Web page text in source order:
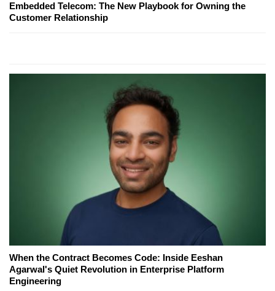
Embedded Telecom: The New Playbook for Owning the
Customer Relationship
When the Contract Becomes Code: Inside Eeshan
Agarwal's Quiet Revolution in Enterprise Platform
Engineering